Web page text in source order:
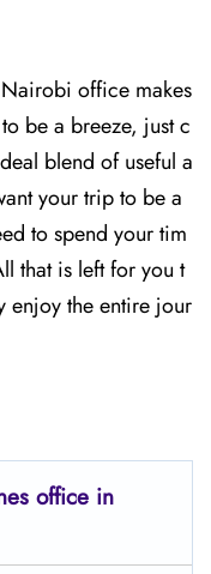
office makes
be a breeze, just c
blend of useful a
your trip to be a
to spend your tim
that is left for you t
the entire jour
office in